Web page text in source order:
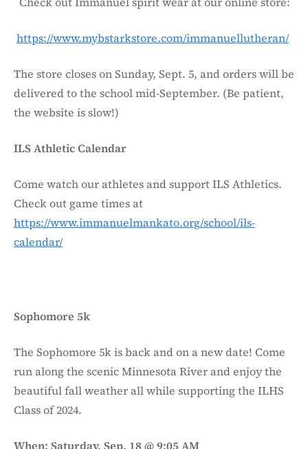
https://www.mybstarkstore.com/immanuellutheran/
The store closes on Sunday, Sept. 5, and orders will be
delivered to the school mid-September. (Be patient,
the website is slow!)
ILS Athletic Calendar
Come watch our athletes and support ILS Athletics.
Check out game times at
https://www.immanuelmankato.org/school/ils-
calendar/
Sophomore 5k
The Sophomore 5k is back and on a new date! Come
run along the scenic Minnesota River and enjoy the
beautiful fall weather all while supporting the ILHS
Class of 2024.
When: Saturday, Sep. 18 @ 9:05 AM